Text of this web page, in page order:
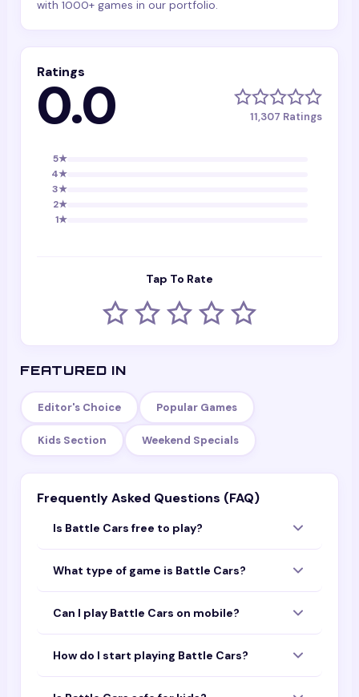
with 1000+ games in our portfolio.
Ratings
0.0 11,307 Ratings
5★
4★
3★
2★
1★
Tap To Rate
FEATURED IN
Editor's Choice Popular Games
Kids Section Weekend Specials
Frequently Asked Questions (FAQ)
Is Battle Cars free to play?
with no download or sign-up required. Open
the page and start playing instantly in your
browser.
What type of game is Battle Cars?
online for free. It is designed to work on both
mobile devices and desktop computers.
Can I play Battle Cars on mobile?
browsers. You can play it on your phone or
tablet without downloading any app.
How do I start playing Battle Cars?